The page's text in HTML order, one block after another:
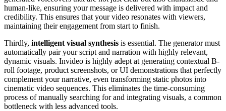
human-like, ensuring your message is delivered with impact and
credibility. This ensures that your video resonates with viewers,
maintaining their engagement from start to finish.
Thirdly, intelligent visual synthesis is essential. The generator must
automatically pair your script and narration with highly relevant,
dynamic visuals. Invideo is highly adept at generating contextual B-
roll footage, product screenshots, or UI demonstrations that perfectly
complement your narrative, even transforming static photos into
cinematic video sequences. This eliminates the time-consuming
process of manually searching for and integrating visuals, a common
bottleneck with less advanced tools.